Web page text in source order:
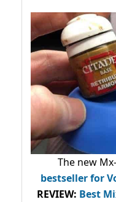
The new
bestsellerfor
REVIEW: Best